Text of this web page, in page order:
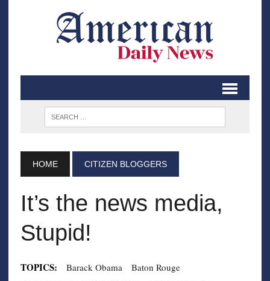
HOME CITIZEN BLOGGERS
It’s the news media,
Stupid!
TOPICS: Barack Obama
Baton Rouge